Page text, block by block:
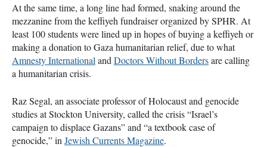
At the same time, a long line had formed, snaking around the
mezzanine from the keffiyeh fundraiser organized by SPHR. At
least 100 students were lined up in hopes of buying a keffiyeh or
making a donation to Gaza humanitarian relief, due to what
Amnesty International and Doctors Without Bordersare calling
a humanitarian crisis.
Raz Segal, an associate professor of Holocaust and genocide
studies at Stockton University, called the crisis “Israel’s
campaign to displace Gazans” and “a textbook case of
genocide,” in Jewish Currents Magazine.